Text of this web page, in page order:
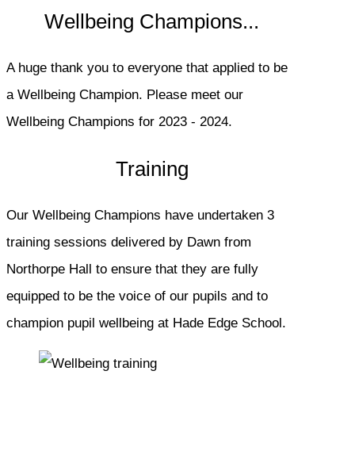
Wellbeing Champions...
A huge thank you to everyone that applied to be
a Wellbeing Champion. Please meet our
Wellbeing Champions for 2023 - 2024.
Training
Our Wellbeing Champions have undertaken 3
training sessions delivered by Dawn from
Northorpe Hall to ensure that they are fully
equipped to be the voice of our pupils and to
champion pupil wellbeing at Hade Edge School.